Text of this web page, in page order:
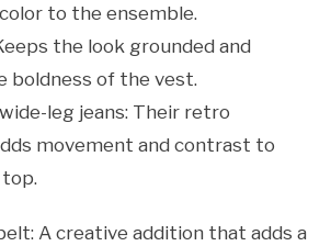
to the ensemble.
the look grounded and
boldness of the vest.
leg jeans: Their retro
movement and contrast to
A creative addition that adds a